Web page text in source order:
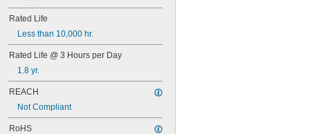
93
94
97
98
99
100Q/CL/DC
100Q/CL/MC
100T3Q/CL
104
112
Rated Life
Less than 10,000 hr.
Rated Life @ 3 Hours per Day
1.8 yr.
REACH
Not Compliant
RoHS